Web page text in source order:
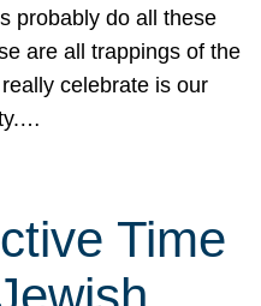
probably do all these
are all trappings of the
celebrate is our
Time